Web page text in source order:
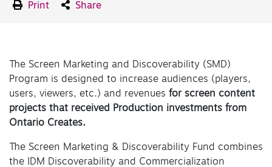
Print Share
The Screen Marketing and Discoverability (SMD)
Program is designed to increase audiences (players,
users, viewers, etc.) and revenues for screen content
projects that received Production investments from
Ontario Creates.
The Screen Marketing & Discoverability Fund combines
the IDM Discoverability and Commercialization